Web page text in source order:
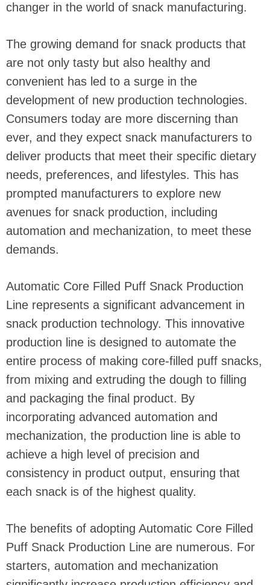
changer in the world of snack manufacturing.
The growing demand for snack products that
are not only tasty but also healthy and
convenient has led to a surge in the
development of new production technologies.
Consumers today are more discerning than
ever, and they expect snack manufacturers to
deliver products that meet their specific dietary
needs, preferences, and lifestyles. This has
prompted manufacturers to explore new
avenues for snack production, including
automation and mechanization, to meet these
demands.
Automatic Core Filled Puff Snack Production
Line represents a significant advancement in
snack production technology. This innovative
production line is designed to automate the
entire process of making core-filled puff snacks,
from mixing and extruding the dough to filling
and packaging the final product. By
incorporating advanced automation and
mechanization, the production line is able to
achieve a high level of precision and
consistency in product output, ensuring that
each snack is of the highest quality.
The benefits of adopting Automatic Core Filled
Puff Snack Production Line are numerous. For
starters, automation and mechanization